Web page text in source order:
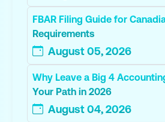
FBAR Filing Guide for
Requirements
August 05, 2026
Why Leave a Big 4
Your Path in 2026
August 04, 2026